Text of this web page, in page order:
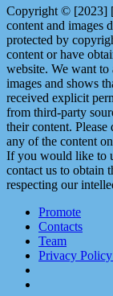
Copyright © [2023]
content and images
protected by
content or have
website. We want to
images and shows
received explicit
from third-party
their content.
any of the content
If you would like to
contact us to obtain
respecting our
Promote
Contacts
Team
Privacy